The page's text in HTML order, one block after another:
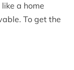
a home
To get the